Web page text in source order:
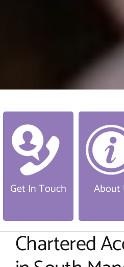
Get In Touch About
Chartered